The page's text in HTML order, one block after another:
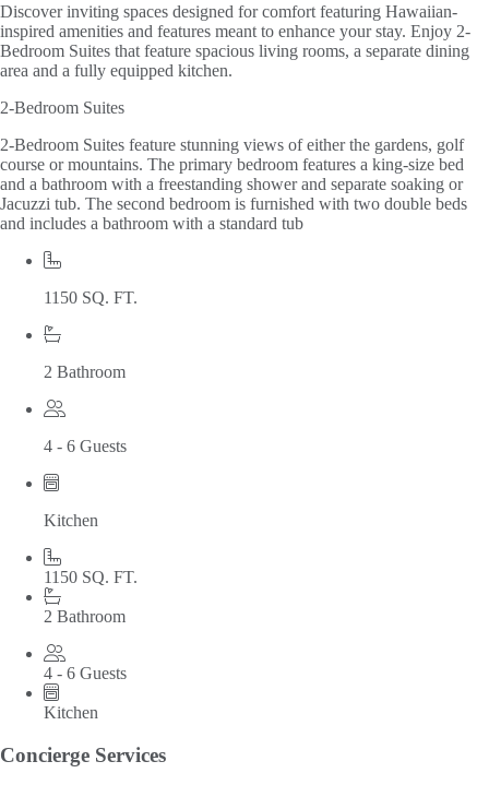
Discover inviting spaces designed for comfort featuring Hawaiian-
inspired amenities and features meant to enhance your stay. Enjoy 2-
Bedroom Suites that feature spacious living rooms, a separate dining
area and a fully equipped kitchen.
2-Bedroom Suites
2-Bedroom Suites feature stunning views of either the gardens, golf
course or mountains. The primary bedroom features a king-size bed
and a bathroom with a freestanding shower and separate soaking or
Jacuzzi tub. The second bedroom is furnished with two double beds
and includes a bathroom with a standard tub
1150 SQ. FT.
2 Bathroom
4 - 6 Guests
Kitchen
1150 SQ. FT.
2 Bathroom
4 - 6 Guests
Kitchen
Concierge Services